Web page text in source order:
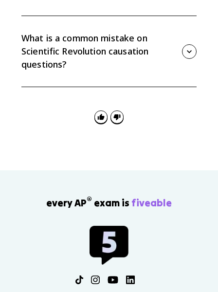
Encyclopedie, salons, coffeehouses, print culture,
deism, and religious toleration.
What is a common mistake on
Scientific Revolution causation
questions?
traditions, and social inequality continued.
every AP® exam is fiveable